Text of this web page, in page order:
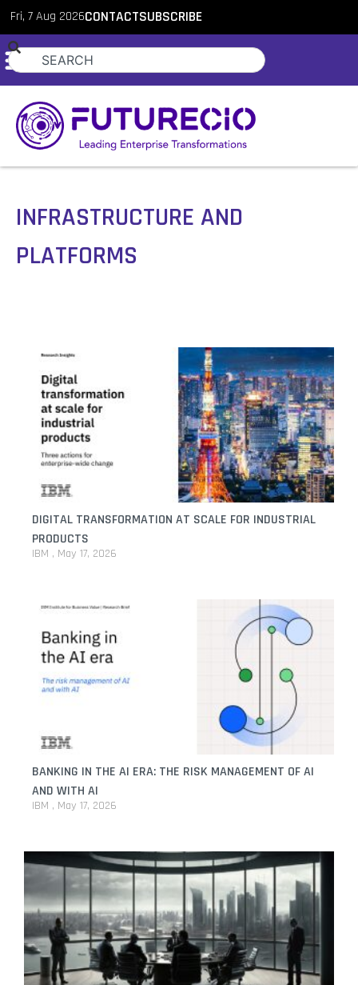
Fri, 7 Aug 2026CONTACTSUBSCRIBE
INFRASTRUCTURE AND
PLATFORMS
DIGITAL TRANSFORMATION AT SCALE FOR INDUSTRIAL
PRODUCTS
IBM May 17, 2026
BANKING IN THE AI ERA: THE RISK MANAGEMENT OF AI
AND WITH AI
IBM May 17, 2026